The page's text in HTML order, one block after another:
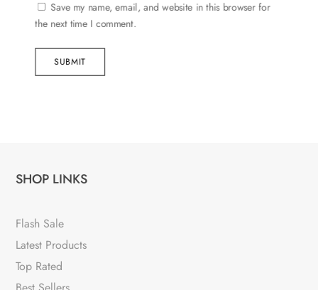
Save my name, email, and website in this browser for
the next time I comment.
SUBMIT
SHOP LINKS
Flash Sale
Latest Products
Top Rated